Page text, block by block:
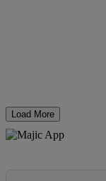
Load More